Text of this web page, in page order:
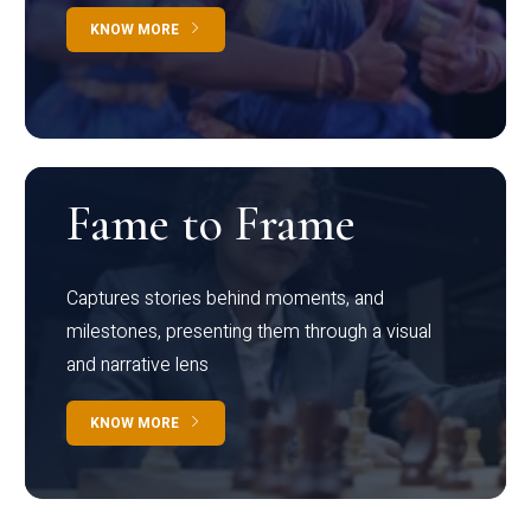
KNOW MORE
Fame to Frame
Captures stories behind moments, and
milestones, presenting them through a visual
and narrative lens
KNOW MORE